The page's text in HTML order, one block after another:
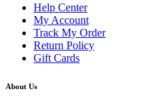
Help Center
My Account
Track My Order
Return Policy
Gift Cards
About Us